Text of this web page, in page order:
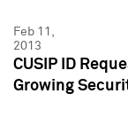
Feb 11,
2013
CUSIP ID
Growing